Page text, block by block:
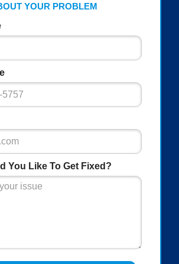
YOUR PROBLEM
You Like To Get Fixed?